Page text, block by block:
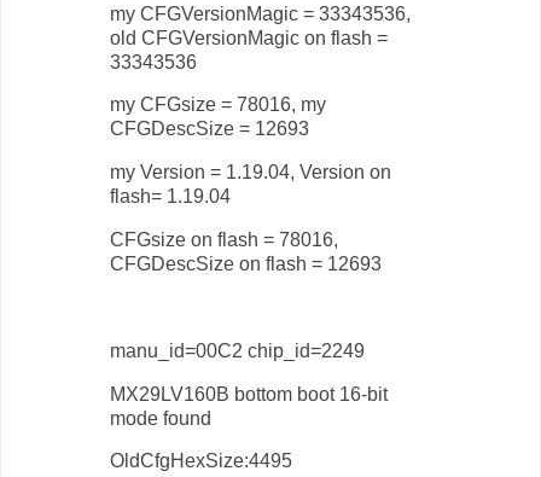
my CFGVersionMagic = 33343536,
old CFGVersionMagic on flash =
33343536
my CFGsize = 78016, my
CFGDescSize = 12693
my Version = 1.19.04, Version on
flash= 1.19.04
CFGsize on flash = 78016,
CFGDescSize on flash = 12693
manu_id=00C2 chip_id=2249
MX29LV160B bottom boot 16-bit
mode found
OldCfgHexSize:4495